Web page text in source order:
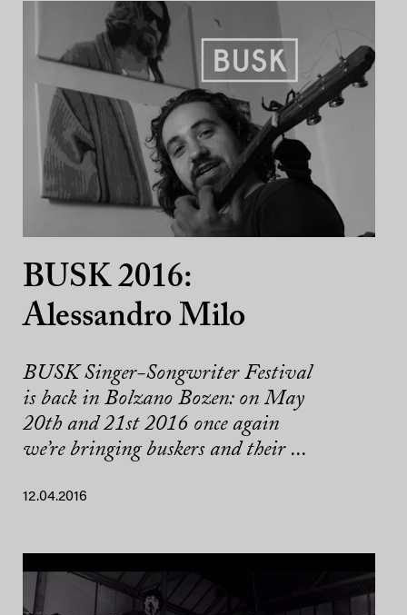
BUSK 2016:
Alessandro Milo
BUSK Singer-Songwriter Festival
is back in Bolzano Bozen: on May
20th and 21st 2016 once again
we’re bringing buskers and their ...
12.04.2016